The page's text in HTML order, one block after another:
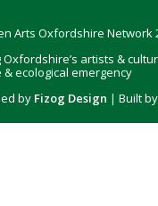
Arts Oxfordshire Network
Oxfordshire’s artists &
& ecological emergency
by Fizog Design | Built by